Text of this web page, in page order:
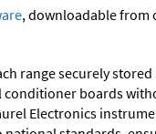
, downloadable from
range securely stored
boards
Electronics